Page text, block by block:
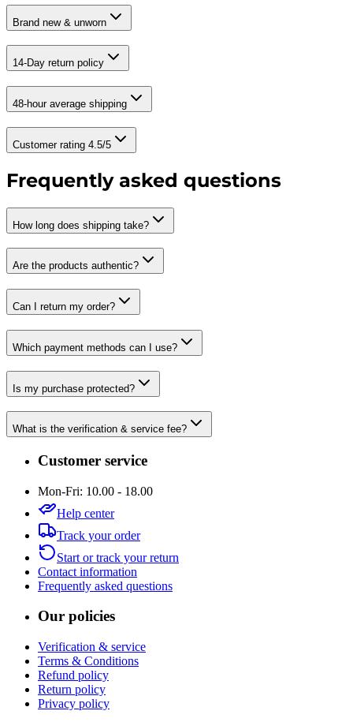
Brand new & unworn
14-Day return policy
48-hour average shipping
Customer rating 4.5/5
Frequently asked questions
How long does shipping take?
Are the products authentic?
Can I return my order?
Which payment methods can I use?
Is my purchase protected?
What is the verification & service fee?
Customer service
Mon-Fri: 10.00 - 18.00
Help center
Track your order
Start or track your return
Contact information
Frequently asked questions
Our policies
Verification & service
Terms & Conditions
Refund policy
Return policy
Privacy policy